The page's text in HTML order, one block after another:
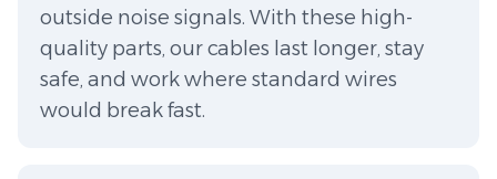
outside noise signals. With these high-
quality parts, our cables last longer, stay
safe, and work where standard wires
would break fast.